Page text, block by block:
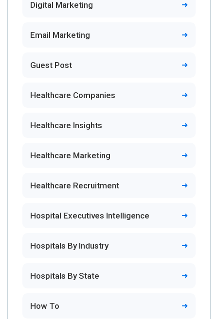
Digital Marketing
Email Marketing
Guest Post
Healthcare Companies
Healthcare Insights
Healthcare Marketing
Healthcare Recruitment
Hospital Executives Intelligence
Hospitals By Industry
Hospitals By State
How To